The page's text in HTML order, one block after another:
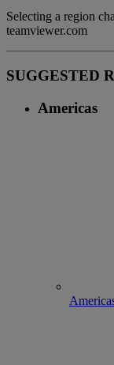
Selecting a region
teamviewer.com
SUGGESTED
Americas